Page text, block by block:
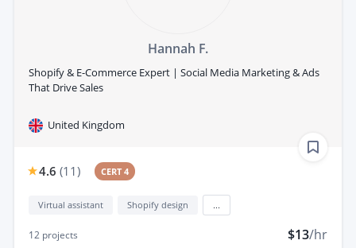
Hannah F.
Shopify & E-Commerce Expert | Social Media Marketing & Ads
That Drive Sales
United Kingdom
4.6 (11) CERT 4
Virtual assistant Shopify design
12 projects $13/hr